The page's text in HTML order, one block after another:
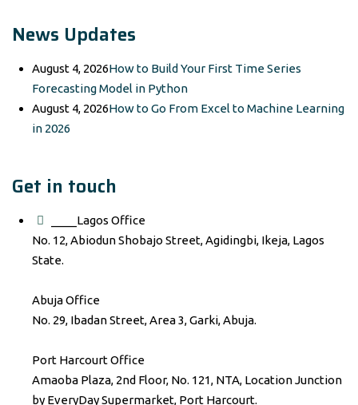
News Updates
August 4, 2026How to Build Your First Time Series
Forecasting Model in Python
August 4, 2026How to Go From Excel to Machine Learning
in 2026
Get in touch
____Lagos Office
No. 12, Abiodun Shobajo Street, Agidingbi, Ikeja, Lagos
State.
Abuja Office
No. 29, Ibadan Street, Area 3, Garki, Abuja.
Port Harcourt Office
Amaoba Plaza, 2nd Floor, No. 121, NTA, Location Junction
by EveryDay Supermarket, Port Harcourt.